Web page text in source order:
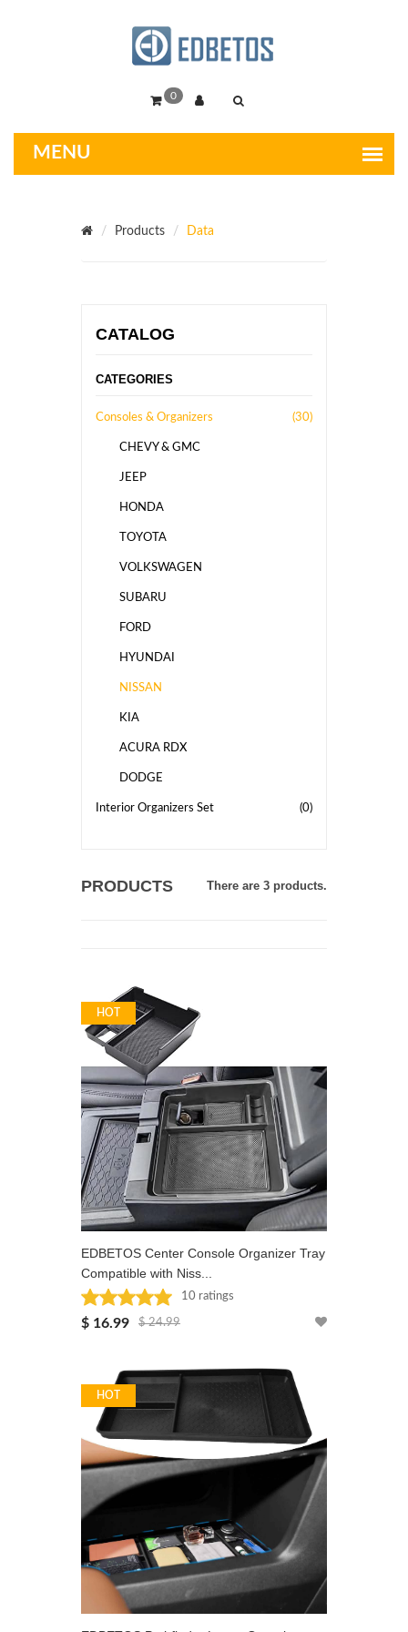
0
Products Data
CATALOG
CATEGORIES
Consoles & Organizers (30)
CHEVY & GMC
JEEP
HONDA
TOYOTA
VOLKSWAGEN
SUBARU
FORD
HYUNDAI
NISSAN
KIA
ACURA RDX
DODGE
Interior Organizers Set (0)
PRODUCTS There are 3 products.
HOT
EDBETOS Center Console Organizer Tray
Compatible with Niss...
10 ratings
$ 16.99 $ 24.99
HOT